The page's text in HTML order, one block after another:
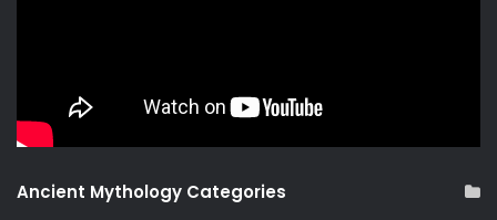
Ancient Mythology Categories